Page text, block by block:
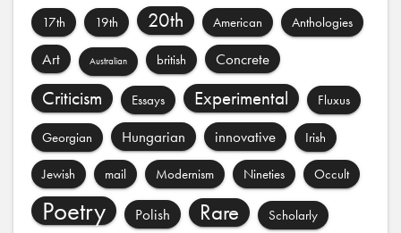
17th 19th 20th American Anthologies
Art Australian british Concrete
Criticism Essays Experimental Fluxus
Georgian Hungarian innovative Irish
Jewish mail Modernism Nineties Occult
Poetry Polish Rare Scholarly